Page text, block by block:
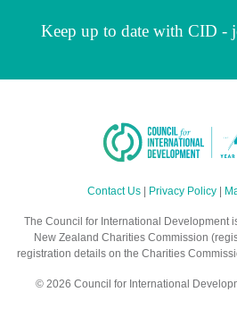
Keep up to date with CID -
Contact Us| Privacy Policy|
The Council for International Development
New Zealand Charities Commission
registration details on the Charities
© 2026 Council for International